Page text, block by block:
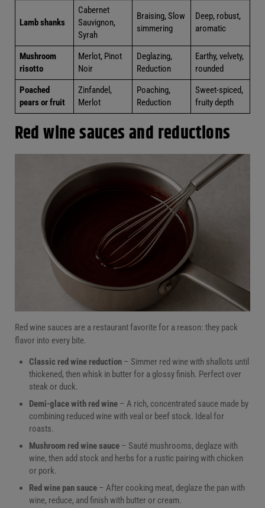
Pork
Pinot Noir,
Merlot
Marinating,
Soft
fruitiness,
spice
Lamb
shanks
Cabernet
Sauvignon,
Syrah
Braising,
Slow
simmering
Deep,
robust,
aromatic
Mushroom
Merlot,
Deglazing,
Earthy,
rounded
pears or
Poaching,
Reduction
Sweet-
Red wine sauces and reductions
Red wine sauces are a restaurant favorite for a reason: they pack
flavor into every bite.
Classic red wine reduction
thickened, then whisk in butter for a glossy finish. Perfect over
steak or duck.